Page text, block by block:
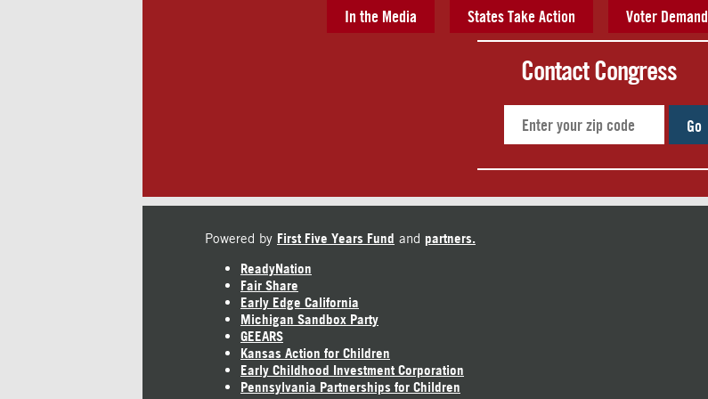
In the Media States Take Action Voter Demand
Contact Congress
Go
Powered by First Five Years Fund and partners.
ReadyNation
Fair Share
Early Edge California
Michigan Sandbox Party
GEEARS
Kansas Action for Children
Early Childhood Investment Corporation
Pennsylvania Partnerships for Children